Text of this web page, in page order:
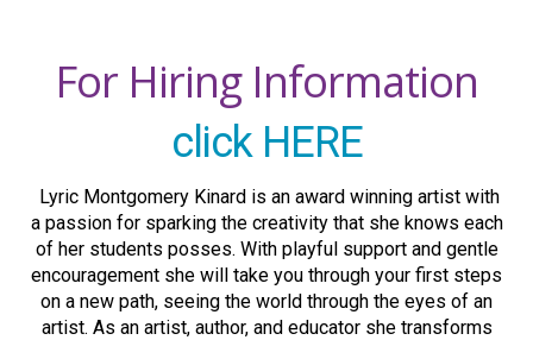
For Hiring Information
click HERE
Lyric Montgomery Kinard is an award winning artist with
a passion for sparking the creativity that she knows each
of her students posses. With playful support and gentle
encouragement she will take you through your first steps
on a new path, seeing the world through the eyes of an
artist. As an artist, author, and educator she transforms